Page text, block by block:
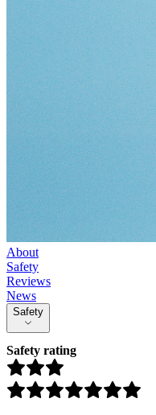
About
Safety
Reviews
News
Safety
Safety rating